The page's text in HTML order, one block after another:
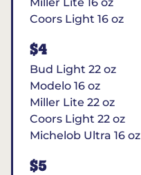
Coors Light 16 oz
$4
Bud Light 22 oz
Modelo 16 oz
Miller Lite 22 oz
Coors Light 22 oz
Michelob Ultra 16 oz
$5